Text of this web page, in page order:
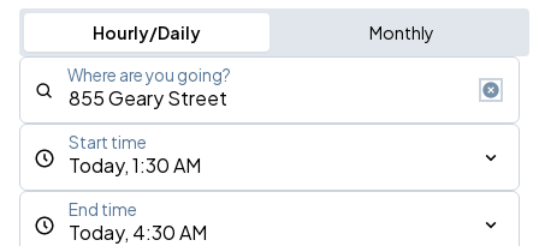
Hourly/Daily Monthly
Where are you going?
Today, 1:30 AM
Start time
Today, 4:30 AM
End time